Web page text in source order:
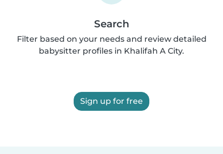
Search
Filter based on your needs and review detailed
babysitter profiles in Khalifah A City.
Sign up for free